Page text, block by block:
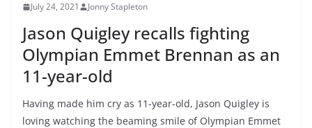
July 24, 2021 Jonny Stapleton
Jason Quigley recalls fighting
Olympian Emmet Brennan as an
11-year-old
Having made him cry as 11-year-old, Jason Quigley is
loving watching the beaming smile of Olympian Emmet